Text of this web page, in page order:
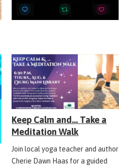
Keep Calm and... Take a
Meditation Walk
Join local yoga teacher and author
Cherie Dawn Haas for a guided